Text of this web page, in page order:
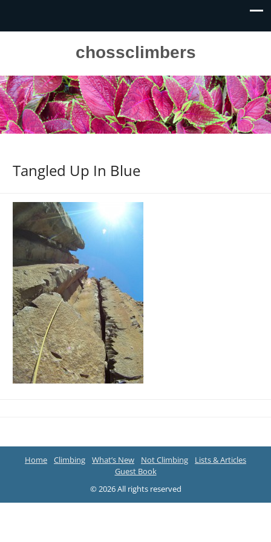
chossclimbers
Tangled Up In Blue
Home Climbing What’s New Not Climbing
Lists & Articles
Guest Book
© 2026 All rights reserved